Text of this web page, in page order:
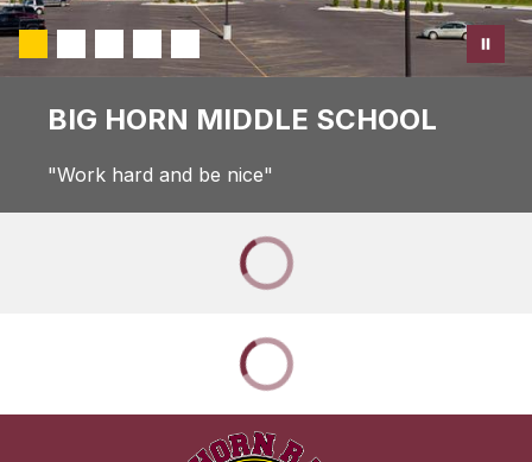
BIG HORN MIDDLE SCHOOL
"Work hard and be nice"